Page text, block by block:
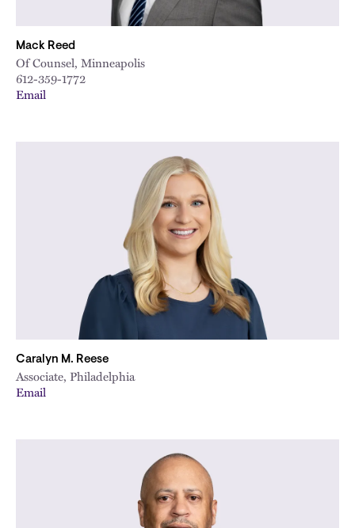
Mack Reed
Of Counsel, Minneapolis
612-359-1772
Email
Caralyn M. Reese
Associate, Philadelphia
Email